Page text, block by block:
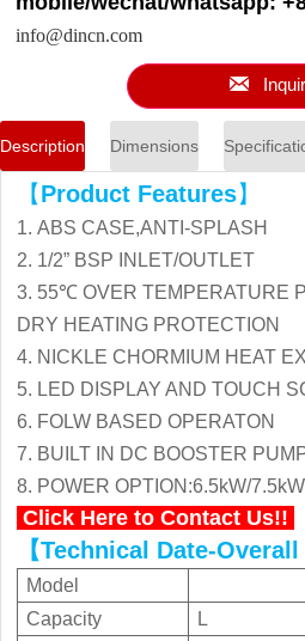
info@dincn.com

Description Dimensions
【Product Features】
1. ABS CASE,ANTI-SPLASH
2. 1/2” BSP INLET/OUTLET
3. 55℃ OVER TEMPERATURE
DRY HEATING PROTECTION
4. NICKLE CHORMIUM HEAT
5. LED DISPLAY AND TOUCH
6. FOLW BASED
7. BUILT IN DC BOOSTER
8. POWER OPTION:6.5kW/
Click Here to Contact Us!!
【Technical Date-
Model
Capacity
L
 View
 View